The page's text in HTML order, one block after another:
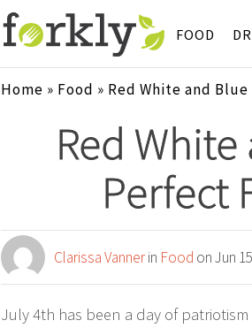
FOOD
Home » Food » Red White and
Red
Perfect
Clarissa Vannerin Food on Jun
July 4th has been a day of